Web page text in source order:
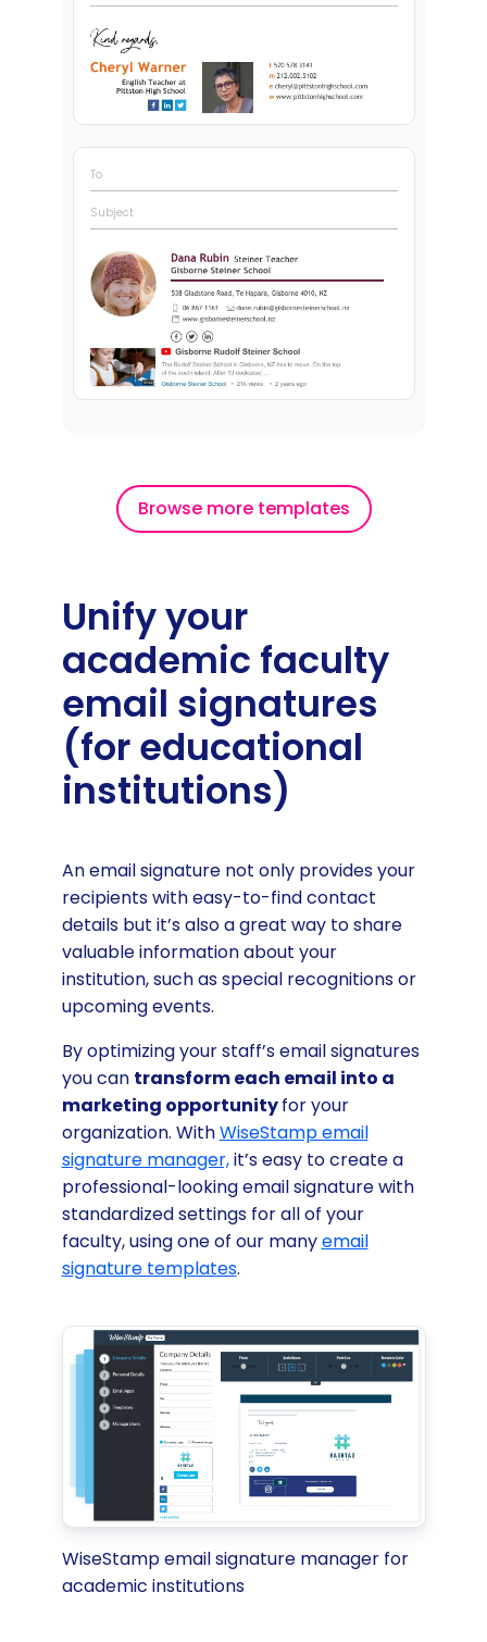
To
Subject
Browse more templates
Unify your
academic faculty
email signatures
(for educational
institutions)
An email signature not only provides your
recipients with easy-to-find contact
details but it’s also a great way to share
valuable information about your
institution, such as special recognitions or
upcoming events.
By optimizing your staff’s email signatures
you can transform each email into a
marketing opportunityfor your
organization. WithWiseStamp email
signature manager,it’s easy to create a
professional-looking email signature with
standardized settings for all of your
faculty, using one of our manyemail
signature templates.
WiseStamp email signature manager for
academic institutions